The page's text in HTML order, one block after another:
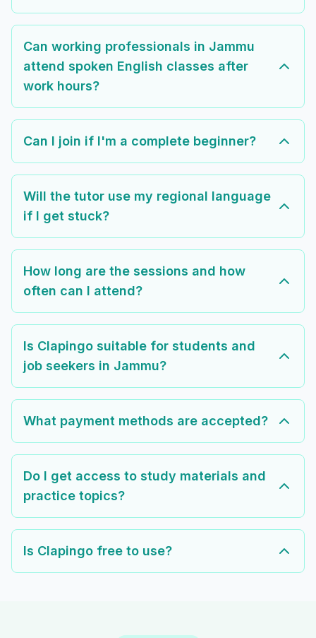
Can working professionals in Jammu
attend spoken English classes after
work hours?
Can I join if I'm a complete beginner?
Will the tutor use my regional language
if I get stuck?
How long are the sessions and how
often can I attend?
Is Clapingo suitable for students and
job seekers in Jammu?
What payment methods are accepted?
Do I get access to study materials and
practice topics?
Is Clapingo free to use?